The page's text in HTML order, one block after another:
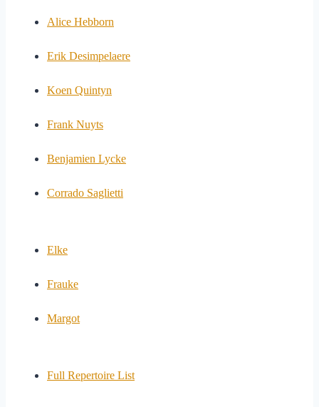
Alice Hebborn
Erik Desimpelaere
Koen Quintyn
Frank Nuyts
Benjamien Lycke
Corrado Saglietti
Elke
Frauke
Margot
Full Repertoire List